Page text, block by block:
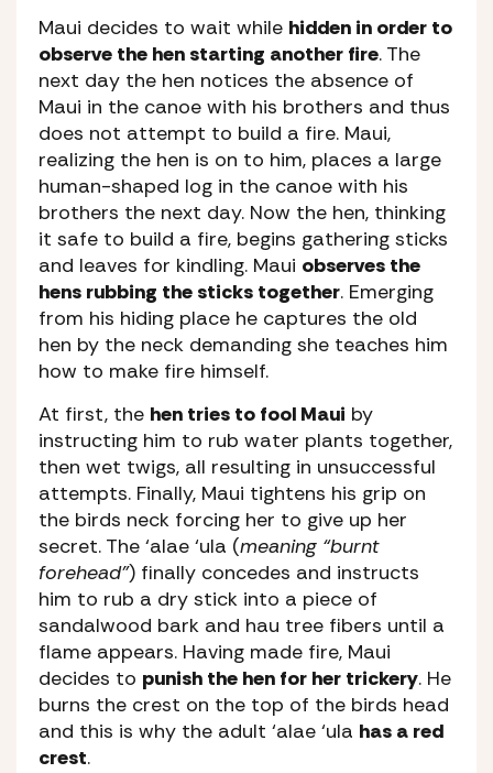
Maui decides to wait while hidden in order to
observe the hen starting another fire. The
next day the hen notices the absence of
Maui in the canoe with his brothers and thus
does not attempt to build a fire. Maui,
realizing the hen is on to him, places a large
human-shaped log in the canoe with his
brothers the next day. Now the hen, thinking
it safe to build a fire, begins gathering sticks
and leaves for kindling. Maui observes the
hens rubbing the sticks together. Emerging
from his hiding place he captures the old
hen by the neck demanding she teaches him
how to make fire himself.
At first, the hen tries to fool Maui by
instructing him to rub water plants together,
then wet twigs, all resulting in unsuccessful
attempts. Finally, Maui tightens his grip on
the birds neck forcing her to give up her
secret. The ‘alae ‘ula (meaning “burnt
forehead”) finally concedes and instructs
him to rub a dry stick into a piece of
sandalwood bark and hau tree fibers until a
flame appears. Having made fire, Maui
decides to punish the hen for her trickery. He
burns the crest on the top of the birds head
and this is why the adult ‘alae ‘ula has a red
crest.